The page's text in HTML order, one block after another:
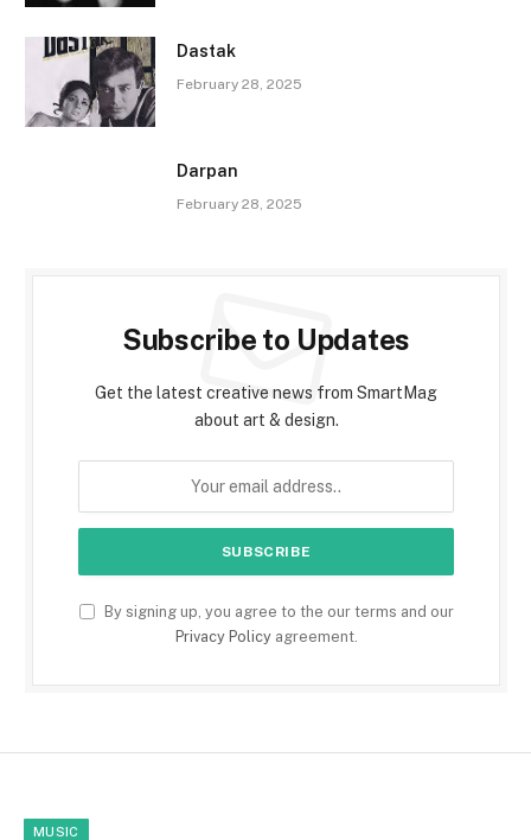
Dastak
February 28, 2025
Darpan
February 28, 2025
Subscribe to Updates
Get the latest creative news from SmartMag
about art & design.
By signing up, you agree to the our terms and our
Privacy Policyagreement.
MUSIC